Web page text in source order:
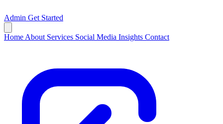
Admin Get Started
Home About Services Social Media Insights Contact